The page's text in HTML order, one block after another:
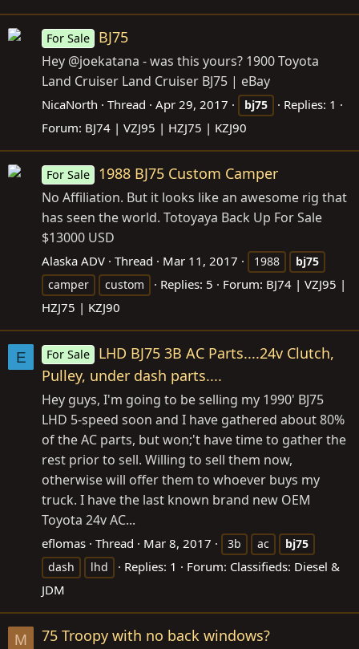
For Sale BJ75
Hey @joekatana - was this yours? 1900 Toyota
Land Cruiser Land Cruiser BJ75 | eBay
NicaNorth Thread Apr 29, 2017 bj75
Replies: 1
Forum: BJ74 | VZJ95 | HZJ75 | KZJ90
For Sale 1988 BJ75 Custom Camper
No Affiliation. But it looks like an awesome rig that
has seen the world. Totoyaya Back Up For Sale
$13000 USD
Alaska ADV Thread Mar 11, 2017 1988
bj75
camper
custom Replies: 5 Forum: BJ74 | VZJ95 |
HZJ75 | KZJ90
E For Sale
LHD BJ75 3B AC Parts....24v Clutch,
Pulley, under dash parts....
Hey guys, I'm going to be selling my 1990' BJ75
LHD 5-speed soon and I have gathered about 80%
of the AC parts, but won;'t have time to gather the
rest prior to sell. Willing to sell them now,
otherwise will offer them to whoever buys my
truck. I have the last known brand new OEM
Toyota 24v AC...
eflomas Thread Mar 8, 2017 3b ac
bj75
dash
lhd Replies: 1 Forum: Classifieds: Diesel &
JDM
M 75 Troopy with no back windows?